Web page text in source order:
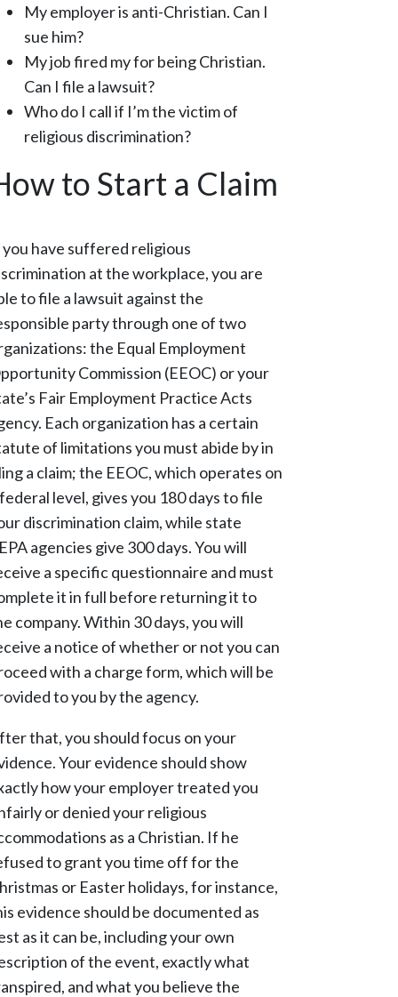
My employer is anti-Christian. Can I
sue him?
My job fired my for being Christian.
Can I file a lawsuit?
Who do I call if I’m the victim of
religious discrimination?
to Start a Claim
have suffered religious
at the workplace, you are
to file a lawsuit against the
party through one of two
the Equal Employment
Commission (EEOC) or your
Fair Employment Practice Acts
Each organization has a certain
of limitations you must abide by in
a claim; the EEOC, which operates on
level, gives you 180 days to file
discrimination claim, while state
agencies give 300 days. You will
a specific questionnaire and must
it in full before returning it to
company. Within 30 days, you will
a notice of whether or not you can
with a charge form, which will be
to you by the agency.
that, you should focus on your
Your evidence should show
how your employer treated you
or denied your religious
as a Christian. If he
to grant you time off for the
or Easter holidays, for instance,
evidence should be documented as
as it can be, including your own
of the event, exactly what
and what you believe the